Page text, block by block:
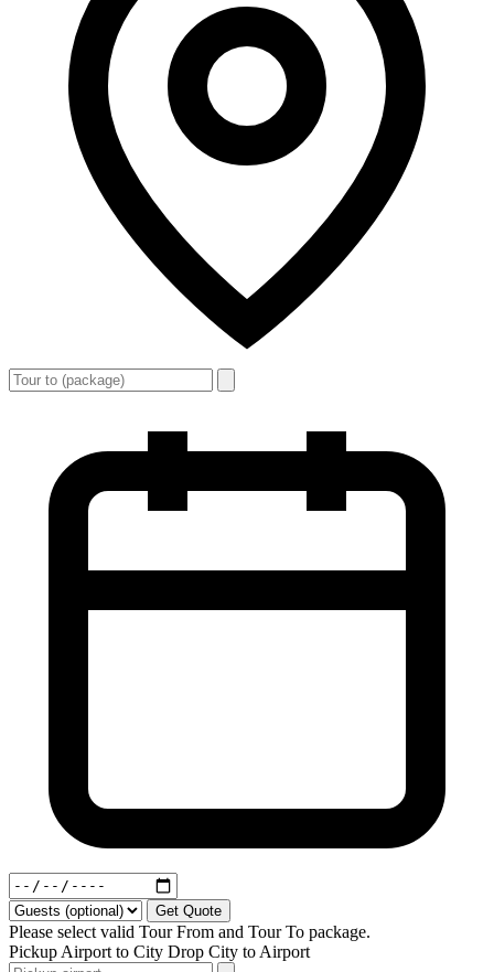
Get Quote
Please select valid Tour From and Tour To package.
Pickup Airport to City Drop City to Airport